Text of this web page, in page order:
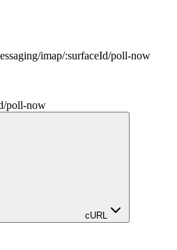
/imap/:surfaceId/poll-now
/poll-now
cURL